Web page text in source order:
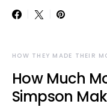
HOW THEY MADE THEIR
How Much
Simpson